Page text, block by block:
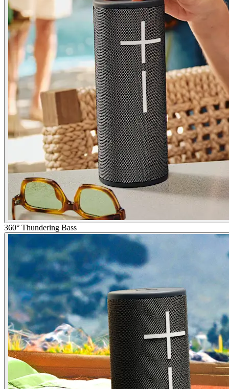
360° Thundering Bass